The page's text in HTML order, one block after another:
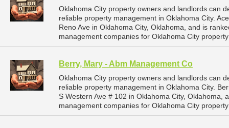
Oklahoma City property owners and landlords can
reliable property management in Oklahoma City.
Reno Ave in Oklahoma City, Oklahoma, and is
management companies for Oklahoma City
Berry, Mary - Abm Management Co
Oklahoma City property owners and landlords can
reliable property management in Oklahoma City.
S Western Ave # 102 in Oklahoma City,
management companies for Oklahoma City